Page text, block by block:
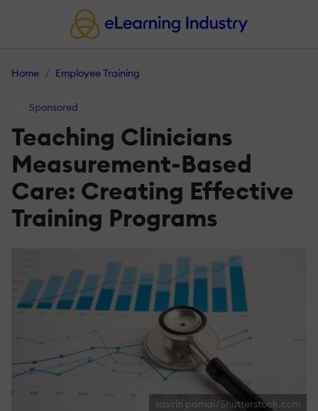
Home Employee Training
Sponsored
Teaching Clinicians
Measurement-Based
Care: Creating Effective
Training Programs
sasirin pamai/Shutterstock.com